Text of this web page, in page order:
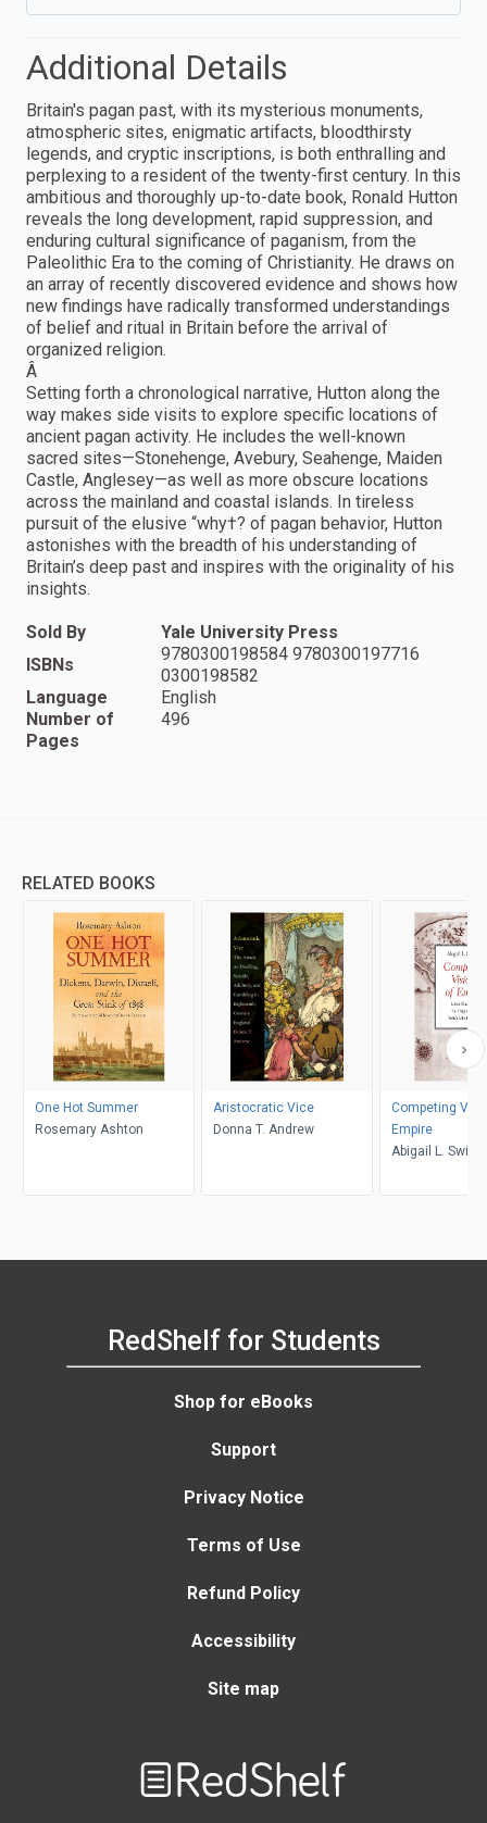
Additional Details
Britain's pagan past, with its mysterious monuments,
atmospheric sites, enigmatic artifacts, bloodthirsty
legends, and cryptic inscriptions, is both enthralling and
perplexing to a resident of the twenty-first century. In this
ambitious and thoroughly up-to-date book, Ronald Hutton
reveals the long development, rapid suppression, and
enduring cultural significance of paganism, from the
Paleolithic Era to the coming of Christianity. He draws on
an array of recently discovered evidence and shows how
new findings have radically transformed understandings
of belief and ritual in Britain before the arrival of
organized religion.
Â
Setting forth a chronological narrative, Hutton along the
way makes side visits to explore specific locations of
ancient pagan activity. He includes the well-known
sacred sites—Stonehenge, Avebury, Seahenge, Maiden
Castle, Anglesey—as well as more obscure locations
across the mainland and coastal islands. In tireless
pursuit of the elusive “why†? of pagan behavior, Hutton
astonishes with the breadth of his understanding of
Britain’s deep past and inspires with the originality of his
insights.
Sold By
Yale University Press
ISBNs
9780300198584 9780300197716
0300198582
Language
English
Number of
Pages
496
RELATED BOOKS
One Hot Summer
Rosemary Ashton
Aristocratic Vice
Donna T. Andrew
Competing
Empire
Abigail L.
RedShelf for Students
Shop for eBooks
Support
Privacy Notice
Terms of Use
Refund Policy
Accessibility
Site map